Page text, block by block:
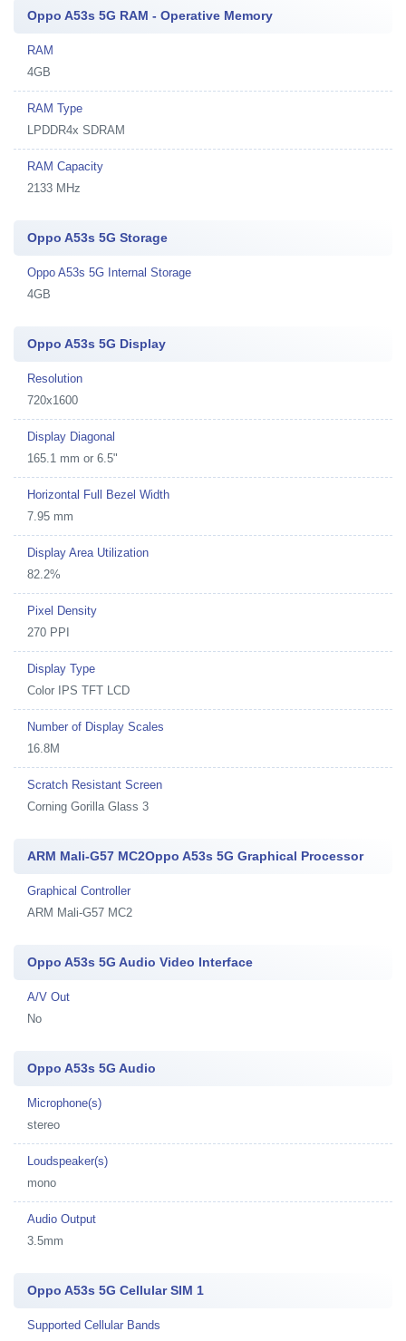
Oppo A53s 5G RAM - Operative Memory
RAM
4GB
RAM Type
LPDDR4x SDRAM
RAM Capacity
2133 MHz
Oppo A53s 5G Storage
Oppo A53s 5G Internal Storage
4GB
Oppo A53s 5G Display
Resolution
720x1600
Display Diagonal
165.1 mm or 6.5"
Horizontal Full Bezel Width
7.95 mm
Display Area Utilization
82.2%
Pixel Density
270 PPI
Display Type
Color IPS TFT LCD
Number of Display Scales
16.8M
Scratch Resistant Screen
Corning Gorilla Glass 3
ARM Mali-G57 MC2Oppo A53s 5G Graphical Processor
Graphical Controller
ARM Mali-G57 MC2
Oppo A53s 5G Audio Video Interface
A/V Out
No
Oppo A53s 5G Audio
Microphone(s)
stereo
Loudspeaker(s)
mono
Audio Output
3.5mm
Oppo A53s 5G Cellular SIM 1
Supported Cellular Bands